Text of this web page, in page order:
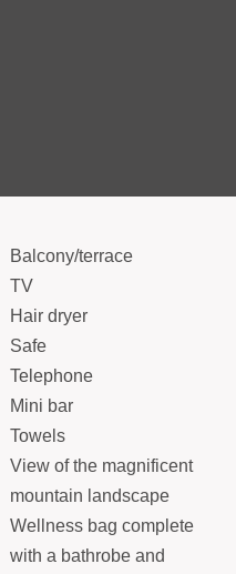
Balcony/terrace
TV
Hair dryer
Safe
Telephone
Mini bar
Towels
View of the magnificent
mountain landscape
Wellness bag complete
with a bathrobe and